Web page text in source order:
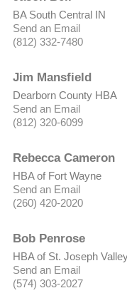
BA South Central IN
Send an Email
(812) 332-7480
Jim Mansfield
Dearborn County HBA
Send an Email
(812) 320-6099
Rebecca Cameron
HBA of Fort Wayne
Send an Email
(260) 420-2020
Bob Penrose
HBA of St. Joseph
Send an Email
(574) 303-2027